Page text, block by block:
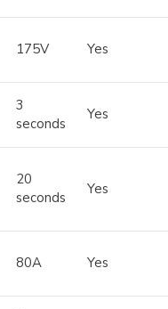
175V Yes
3
seconds
Yes
20
seconds
Yes
80A Yes